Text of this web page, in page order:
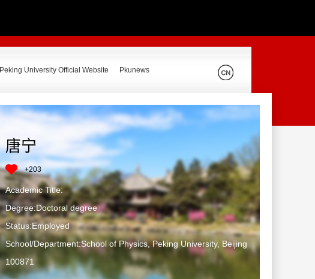
Peking University Official Website Pkunews
唐宁
+203
Academic Title:
Degree:Doctoral degree
Status:Employed
School/Department:School of Physics, Peking University, Beijing
100871